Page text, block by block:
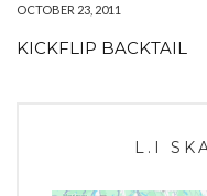
OCTOBER 23, 2011
KICKFLIP BACKTAIL
L.I